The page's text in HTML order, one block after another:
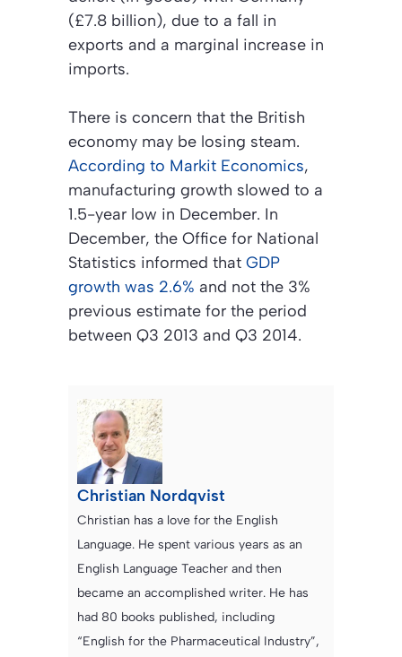
(£7.8 billion), due to a fall in
exports and a marginal increase in
imports.
There is concern that the British
economy may be losing steam.
According to Markit Economics,
manufacturing growth slowed to a
1.5-year low in December. In
December, the Office for National
Statistics informed that GDP
growth was 2.6% and not the 3%
previous estimate for the period
between Q3 2013 and Q3 2014.
Christian Nordqvist
Christian has a love for the English
Language. He spent various years as an
English Language Teacher and then
became an accomplished writer. He has
had 80 books published, including
“English for the Pharmaceutical Industry”,